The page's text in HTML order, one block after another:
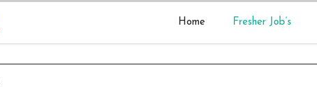
Home Fresher Job’s